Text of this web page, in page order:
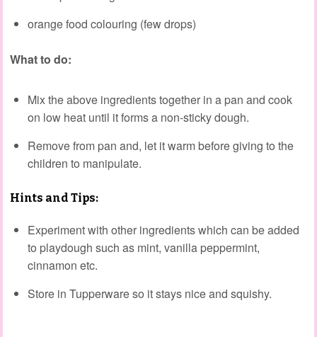
orange food colouring (few drops)
What to do:
Mix the above ingredients together in a pan and cook
on low heat until it forms a non-sticky dough.
Remove from pan and, let it warm before giving to the
children to manipulate.
Hints and Tips:
Experiment with other ingredients which can be added
to playdough such as mint, vanilla peppermint,
cinnamon etc.
Store in Tupperware so it stays nice and squishy.